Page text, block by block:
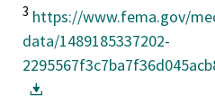
3 https://www.fema.gov/
data/1489185337202-